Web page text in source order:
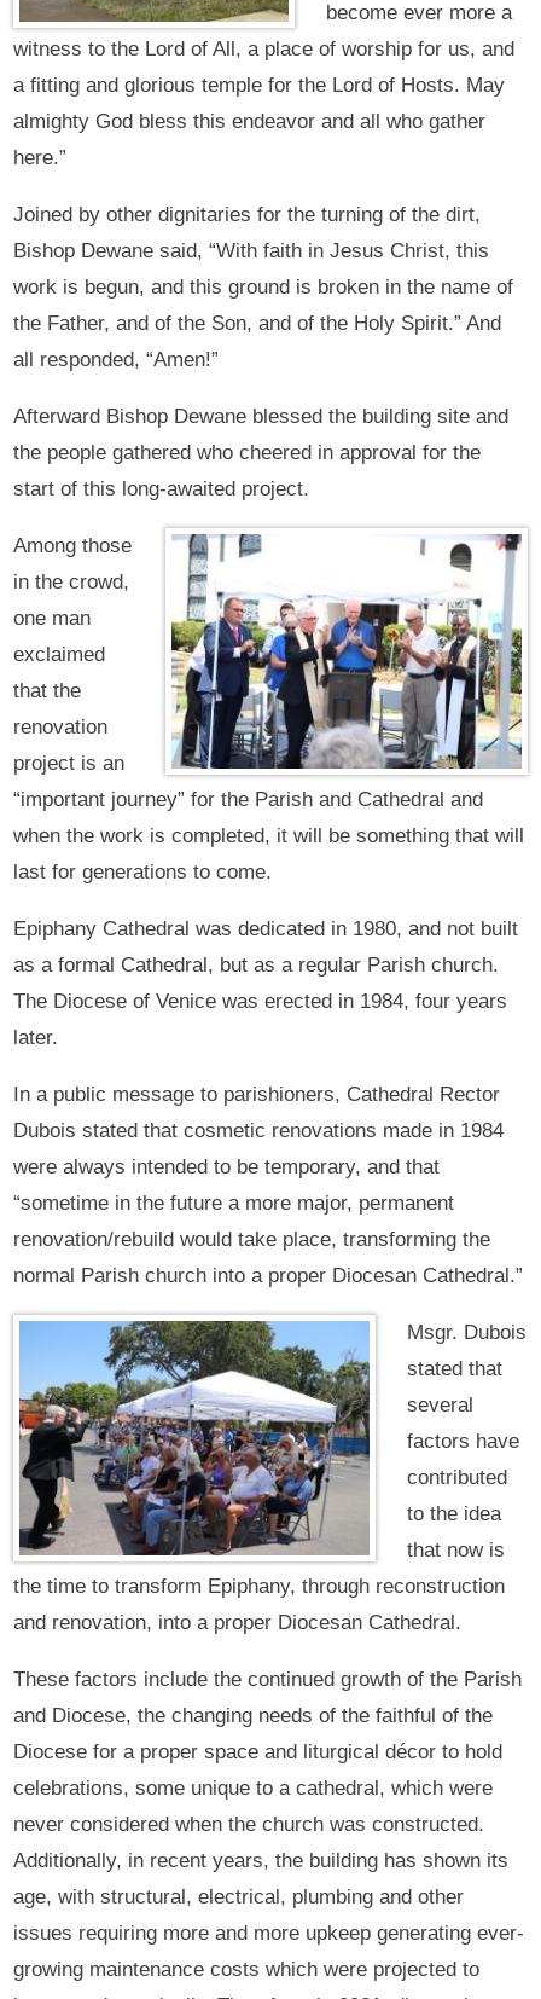
become ever more a
witness to the Lord of All, a place of worship for us, and
a fitting and glorious temple for the Lord of Hosts. May
almighty God bless this endeavor and all who gather
here.”
Joined by other dignitaries for the turning of the dirt,
Bishop Dewane said, “With faith in Jesus Christ, this
work is begun, and this ground is broken in the name of
the Father, and of the Son, and of the Holy Spirit.” And
all responded, “Amen!”
Afterward Bishop Dewane blessed the building site and
the people gathered who cheered in approval for the
start of this long-awaited project.
Among those
in the crowd,
one man
exclaimed
that the
renovation
project is an
“important journey” for the Parish and Cathedral and
when the work is completed, it will be something that will
last for generations to come.
Epiphany Cathedral was dedicated in 1980, and not built
as a formal Cathedral, but as a regular Parish church.
The Diocese of Venice was erected in 1984, four years
later.
In a public message to parishioners, Cathedral Rector
Dubois stated that cosmetic renovations made in 1984
were always intended to be temporary, and that
“sometime in the future a more major, permanent
renovation/rebuild would take place, transforming the
normal Parish church into a proper Diocesan Cathedral.”
Msgr. Dubois
stated that
several
factors have
contributed
to the idea
that now is
the time to transform Epiphany, through reconstruction
and renovation, into a proper Diocesan Cathedral.
These factors include the continued growth of the Parish
and Diocese, the changing needs of the faithful of the
Diocese for a proper space and liturgical décor to hold
celebrations, some unique to a cathedral, which were
never considered when the church was constructed.
Additionally, in recent years, the building has shown its
age, with structural, electrical, plumbing and other
issues requiring more and more upkeep generating ever-
growing maintenance costs which were projected to